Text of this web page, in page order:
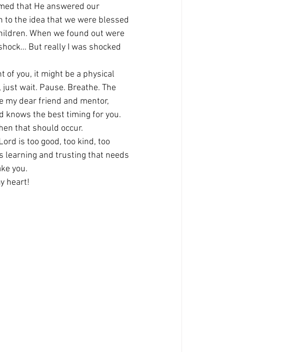
that He answered our
to the idea that we were blessed
When we found out were
But really I was shocked
of you, it might be a physical
wait. Pause. Breathe. The
my dear friend and mentor,
knows the best timing for you.
that should occur.
is too good, too kind, too
learning and trusting that needs
you.
heart!